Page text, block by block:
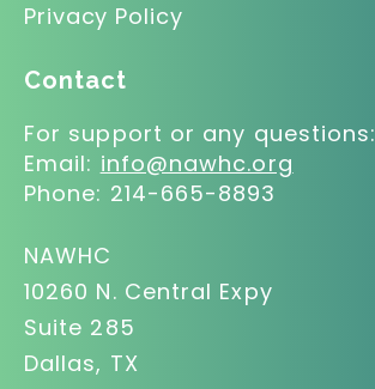
Privacy Policy
Contact
For support or any questions:
Email: info@nawhc.org
Phone: 214-665-8893
NAWHC
10260 N. Central Expy
Suite 285
Dallas, TX